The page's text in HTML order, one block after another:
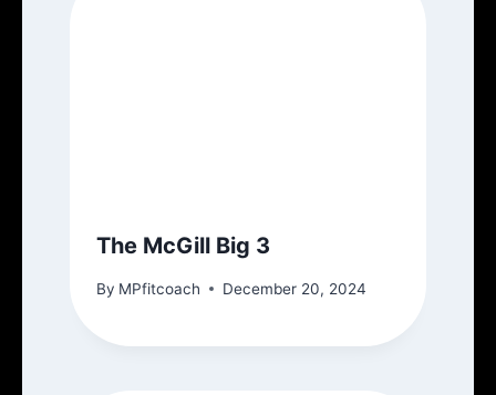
The McGill Big 3
By MPfitcoach December 20, 2024